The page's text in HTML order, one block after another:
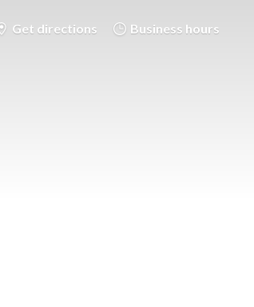
Get directions Business hours